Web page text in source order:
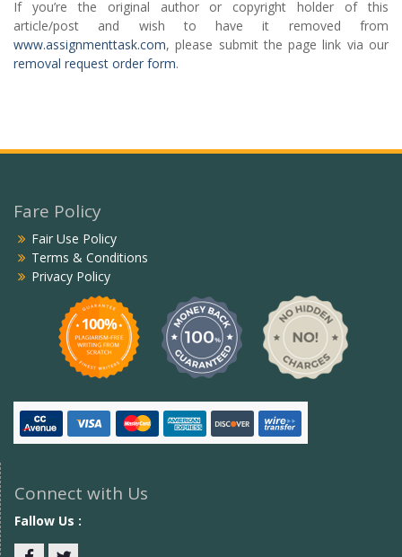
If you’re the original author or copyright holder of this
article/post and wish to have it removed from
www.assignmenttask.com, please submit the page link via our
removal request order form.
Fare Policy
Fair Use Policy
Terms & Conditions
Privacy Policy
Connect with Us
Fallow Us :